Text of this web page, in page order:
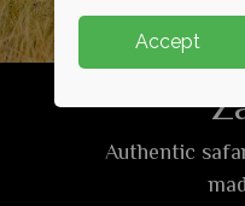
Authentic
Accept